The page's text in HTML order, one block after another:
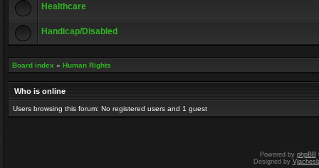
Healthcare
Handicap/Disabled
Board index » Human Rights
Who is online
Users browsing this forum: No registered users and 1 guest
Powered by phpBB
Designed by